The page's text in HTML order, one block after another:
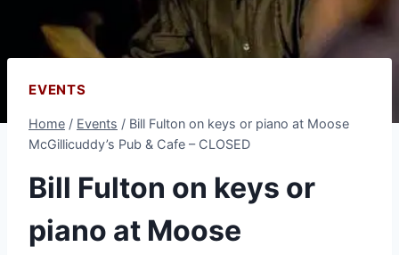
EVENTS
Home / Events / Bill Fulton on keys or piano at Moose
McGillicuddy’s Pub & Cafe – CLOSED
Bill Fulton on keys or
piano at Moose